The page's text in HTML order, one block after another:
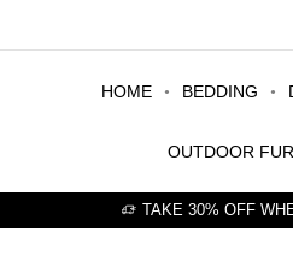
HOME BEDDING
OUTDOOR
TAKE 30% OFF